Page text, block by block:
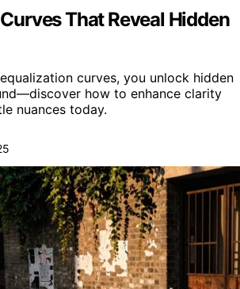
That Reveal Hidden
curves, you unlock hidden
how to enhance clarity
nuances today.